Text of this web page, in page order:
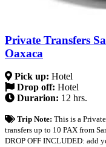
Private Transfers
Oaxaca
Pick up: Hotel
Drop off: Hotel
Durarion: 12 hrs.
Trip Note: This is a
transfers up to 10 PAX from
DROP OFF INCLUDED: add